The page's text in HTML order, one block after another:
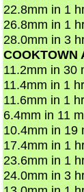
22.8mm in 1
26.8mm in 1
28.0mm in 3
COOKTOWN
11.2mm in 30
11.4mm in 1
11.6mm in 1
6.4mm in 11
10.4mm in 19
17.4mm in 1
23.6mm in 1
24.0mm in 3